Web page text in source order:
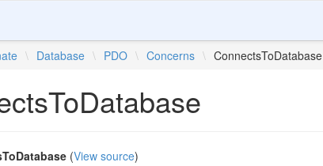
\ Database \ PDO \ Concerns \ ConnectsToDatabase
(View source)